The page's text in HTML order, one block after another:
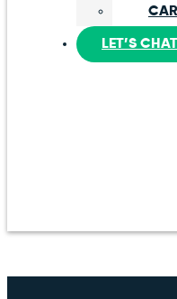
LET’S CHAT